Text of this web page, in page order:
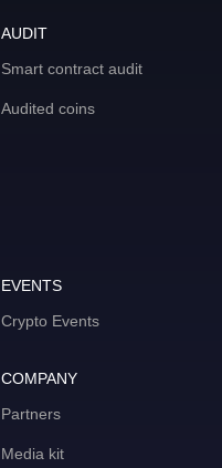
AUDIT
Smart contract audit
Audited coins
EVENTS
Crypto Events
COMPANY
Partners
Media kit